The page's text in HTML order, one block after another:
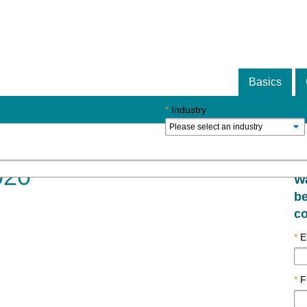
Basics
*
*
* Industry